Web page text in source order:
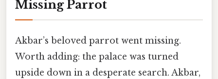
Missing Parrot
Akbar’s beloved parrot went missing.
Worth adding: the palace was turned
upside down in a desperate search. Akbar,